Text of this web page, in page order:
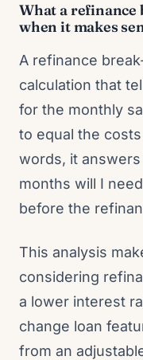
What a refinance
when it makes
A refinance
calculation that
for the monthly
to equal the
words, it
months will I
before the
This analysis
considering
a lower interest
change loan
from an